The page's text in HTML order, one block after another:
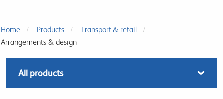
Home Products
Transport & retail
Arrangements & design